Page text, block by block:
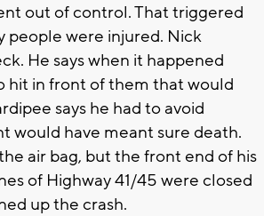
out of control. That triggered
people were injured. Nick
He says when it happened
hit in front of them that would
says he had to avoid
would have meant sure death.
air bag, but the front end of his
of Highway 41/45 were closed
up the crash.